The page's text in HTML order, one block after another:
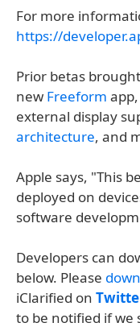
For more
https://
Prior betas
new Freeform
external display
architecture, and
Apple says, "This
deployed on
software
Developers can
below. Please
iClarified on
to be notified if we